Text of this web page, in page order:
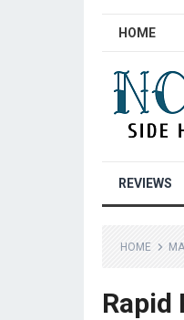
HOME
REVIEWS
HOME